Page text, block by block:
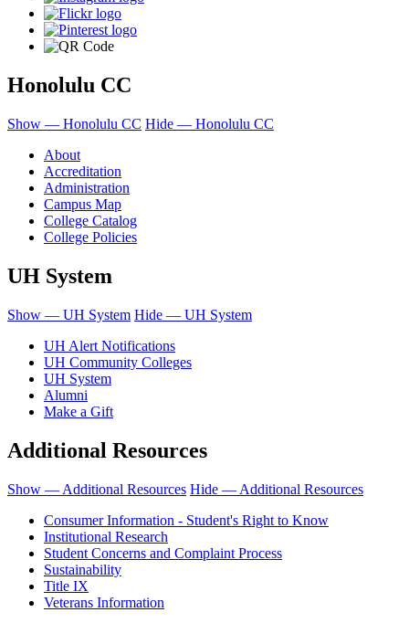
Honolulu CC
Show — Honolulu CC Hide — Honolulu CC
About
Accreditation
Administration
Campus Map
College Catalog
College Policies
UH System
Show — UH System Hide — UH System
UH Alert Notifications
UH Community Colleges
UH System
Alumni
Make a Gift
Additional Resources
Show — Additional Resources Hide — Additional Resources
Consumer Information - Student's Right to Know
Institutional Research
Student Concerns and Complaint Process
Sustainability
Title IX
Veterans Information